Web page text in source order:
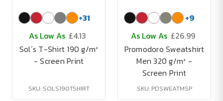
+31
As Low As £4.13
Sol´s T-Shirt 190 g/m²
- Screen Print
SKU: SOLS190TSHIRT
+9
As Low As £26.99
Promodoro Sweatshirt
Men 320 g/m² -
Screen Print
SKU: PDSWEATMSP